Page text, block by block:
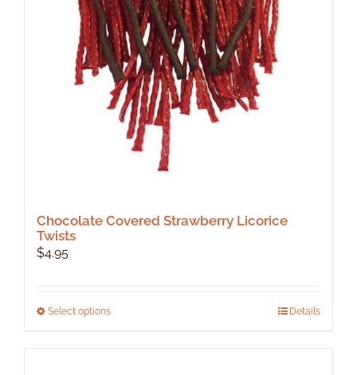
Chocolate Covered Strawberry Licorice
Twists
$4.95
Select optionsThis
Details